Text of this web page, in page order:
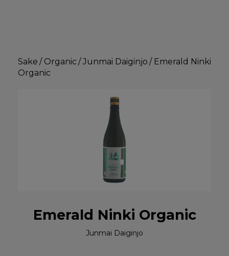
Sake / Organic/Junmai Daiginjo / Emerald Ninki
Organic
Emerald Ninki Organic
Junmai Daiginjo